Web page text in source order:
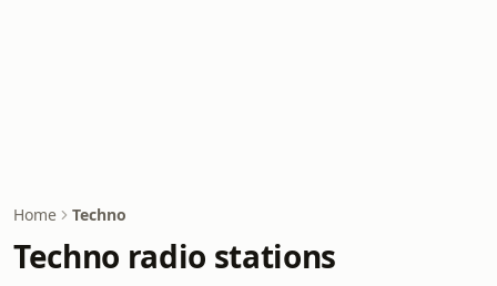
Home Techno
Techno radio stations